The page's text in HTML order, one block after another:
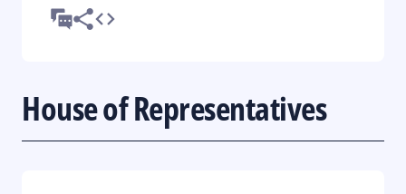
House of Representatives